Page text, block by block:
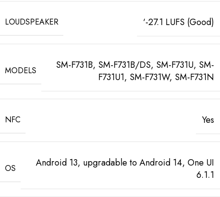
LOUDSPEAKER ‘-27.1 LUFS (Good)
MODELS
SM-F731B, SM-F731B/DS, SM-F731U, SM-
F731U1, SM-F731W, SM-F731N
NFC Yes
OS
Android 13, upgradable to Android 14, One UI
6.1.1